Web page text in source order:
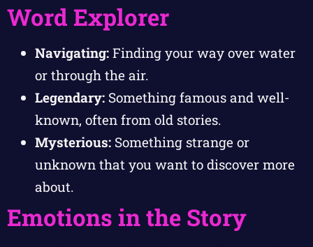
Word Explorer
Navigating: Finding your way over water
or through the air.
Legendary: Something famous and well-
known, often from old stories.
Mysterious: Something strange or
unknown that you want to discover more
about.
Emotions in the Story